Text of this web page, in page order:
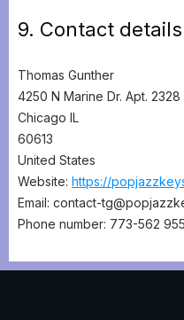
9. Contact details
Thomas Gunther
4250 N Marine Dr. Apt. 2328
Chicago IL
60613
United States
Website: https://
Email: contact-tg@
Phone number: 773-562